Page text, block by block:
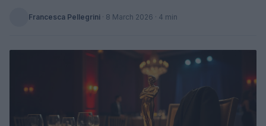
Francesca Pellegrini · 8 March 2026 · 4 min